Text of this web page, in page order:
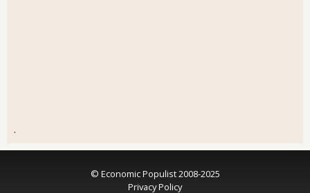
.
© Economic Populist 2008-2025
Privacy Policy